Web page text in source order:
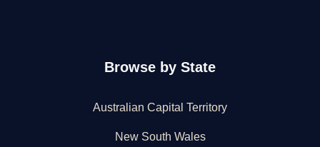
Browse by State
Australian Capital Territory
New South Wales